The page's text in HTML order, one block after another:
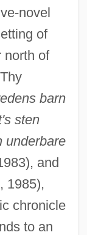
novel
of
north of
barn
sten
underbare
and
1985),
chronicle
to an